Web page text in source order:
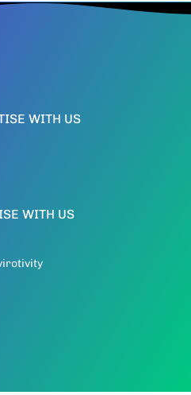
WITH US
WITH US